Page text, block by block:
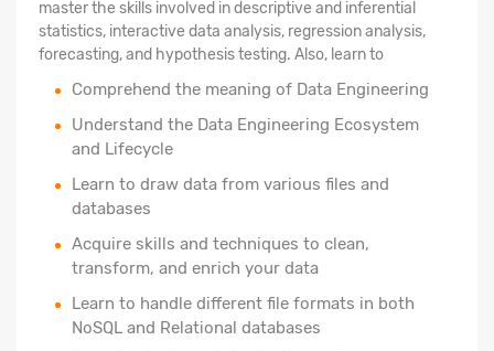
master the skills involved in descriptive and inferential
statistics, interactive data analysis, regression analysis,
forecasting, and hypothesis testing. Also, learn to
Comprehend the meaning of Data Engineering
Understand the Data Engineering Ecosystem
and Lifecycle
Learn to draw data from various files and
databases
Acquire skills and techniques to clean,
transform, and enrich your data
Learn to handle different file formats in both
NoSQL and Relational databases